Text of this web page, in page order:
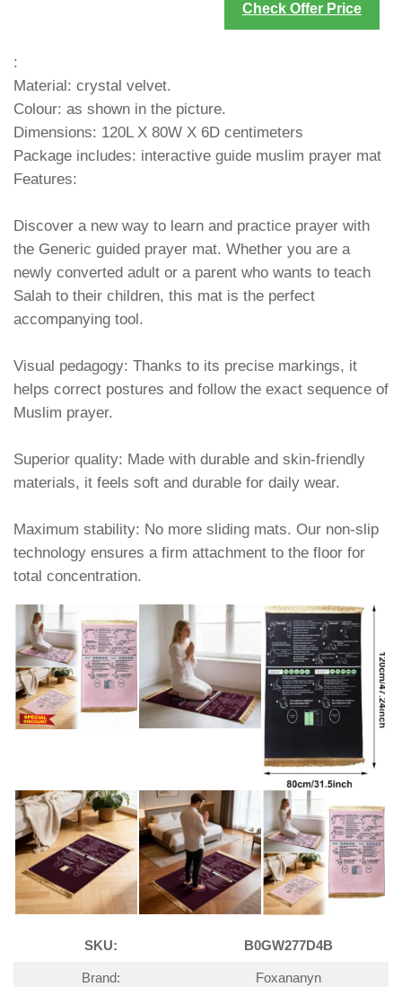
Check Offer Price
:
Material: crystal velvet.
Colour: as shown in the picture.
Dimensions: 120L X 80W X 6D centimeters
Package includes: interactive guide muslim prayer mat
Features:
Discover a new way to learn and practice prayer with
the Generic guided prayer mat. Whether you are a
newly converted adult or a parent who wants to teach
Salah to their children, this mat is the perfect
accompanying tool.
Visual pedagogy: Thanks to its precise markings, it
helps correct postures and follow the exact sequence of
Muslim prayer.
Superior quality: Made with durable and skin-friendly
materials, it feels soft and durable for daily wear.
Maximum stability: No more sliding mats. Our non-slip
technology ensures a firm attachment to the floor for
total concentration.
SKU: B0GW277D4B
Brand: Foxananyn